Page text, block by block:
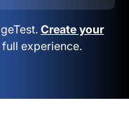
Create your
experience.